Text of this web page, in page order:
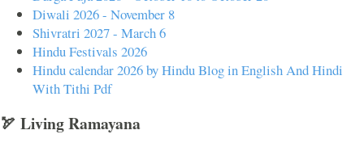
Diwali 2026 - November 8
Shivratri 2027 - March 6
Hindu Festivals 2026
Hindu calendar 2026 by Hindu Blog in English And Hindi
With Tithi Pdf
🏹 Living Ramayana